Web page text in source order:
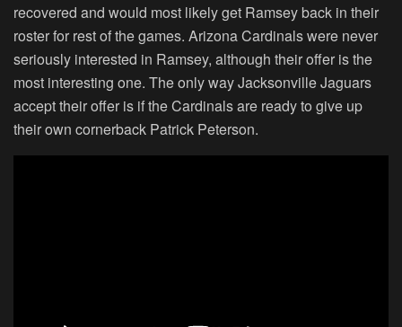
recovered and would most likely get Ramsey back in their
roster for rest of the games. Arizona Cardinals were never
seriously interested in Ramsey, although their offer is the
most interesting one. The only way Jacksonville Jaguars
accept their offer is if the Cardinals are ready to give up
their own cornerback Patrick Peterson.